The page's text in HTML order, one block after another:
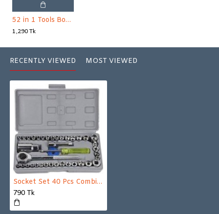
52 in 1 Tools Box - Yellow and Black
1,290 Tk
RECENTLY VIEWED MOST VIEWED
Socket Set 40 Pcs Combination Socket Wrench Set With Box
790 Tk